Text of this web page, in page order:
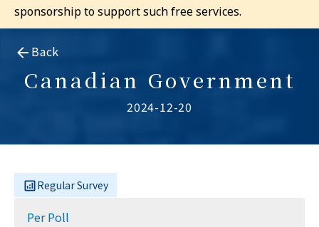
sponsorship to support such free services.
Back
Canadian Government
2024-12-20
Regular Survey
Per Poll